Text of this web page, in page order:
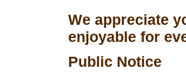
We appreciate
enjoyable for
Public Notice